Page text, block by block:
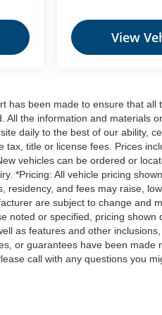
($25 value)
Mat Battery ($295
Outlet ($100
V6 Engine
3.5L twin turbo V6
stop system.
View
has been made to ensure that
All the information and materials
daily to the best of our ability,
tax, title or license fees. Prices
vehicles can be ordered or
*Pricing: All vehicle pricing
residency, and fees may raise,
are subject to change and
noted or specified, pricing
as features and other
or guarantees have been
call with any questions you